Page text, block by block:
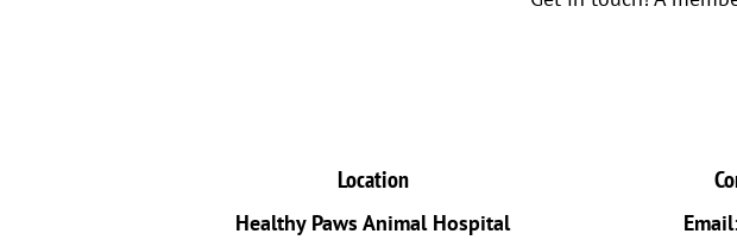
Location
Healthy Paws Animal Hospital